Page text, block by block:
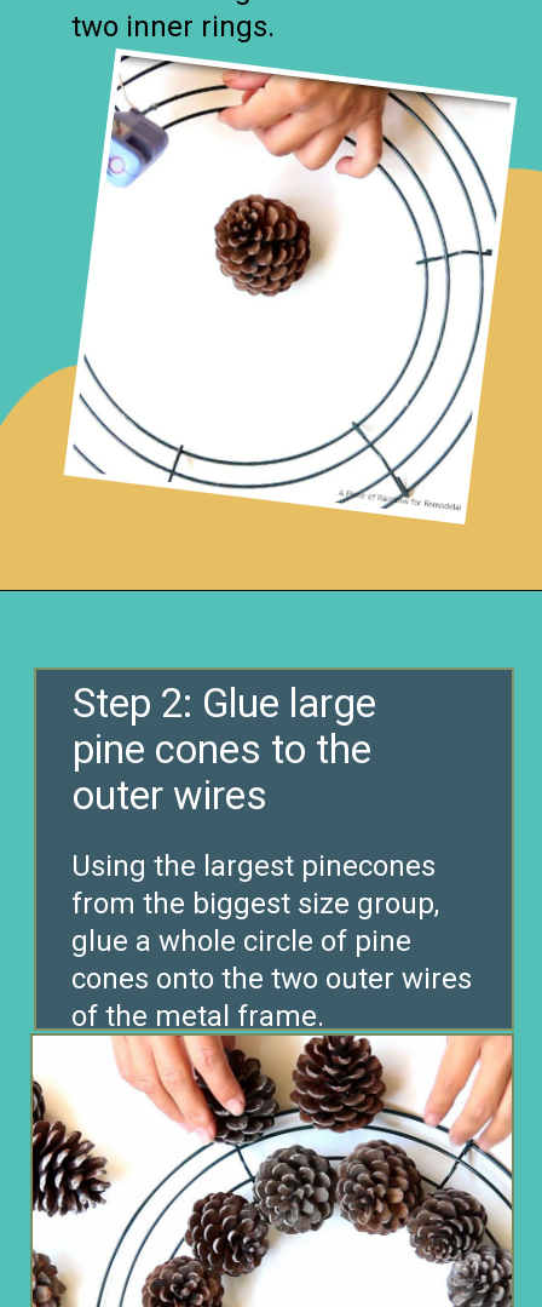
two inner rings.
Using the largest pinecones
from the biggest size group,
glue a whole circle of pine
cones onto the two outer wires
of the metal frame.
Step 2: Glue large
pine cones to the